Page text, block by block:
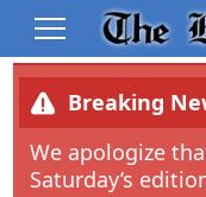
Breaking
We apologize
Saturday’s